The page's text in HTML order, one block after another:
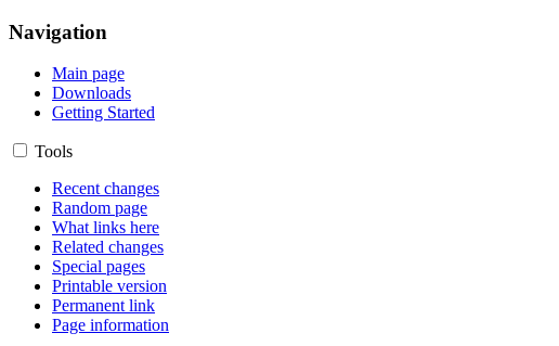
Navigation
Main page
Downloads
Getting Started
Tools
Recent changes
Random page
What links here
Related changes
Special pages
Printable version
Permanent link
Page information